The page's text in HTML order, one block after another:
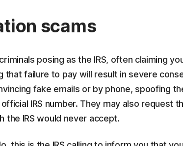
scams
posing as the IRS, often claiming
that failure to pay will result in severe
fake emails or by phone, spoofing
IRS number. They may also request
the IRS would never accept.